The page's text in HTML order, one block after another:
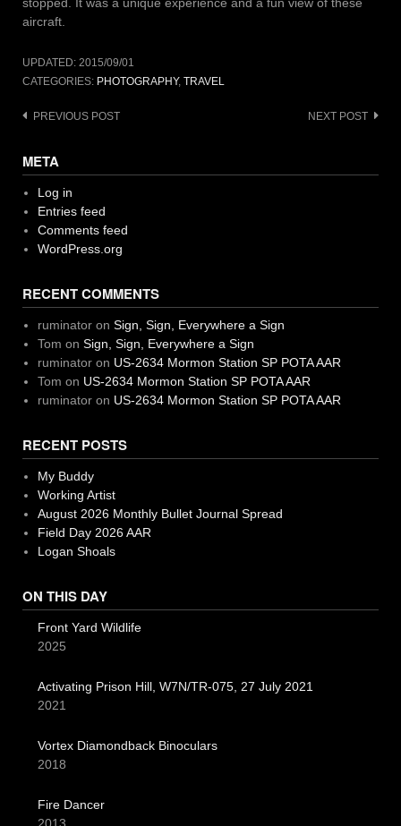
aircraft.
UPDATED: 2015/09/01
CATEGORIES: PHOTOGRAPHY, TRAVEL
Post
PREVIOUS POST NEXT POST
META
Log in
Entries feed
Comments feed
WordPress.org
RECENT COMMENTS
ruminatoron Sign, Sign, Everywhere a Sign
Tom on Sign, Sign, Everywhere a Sign
ruminatoron US-2634 Mormon Station SP POTA AAR
Tom on US-2634 Mormon Station SP POTA AAR
ruminatoron US-2634 Mormon Station SP POTA AAR
RECENT POSTS
My Buddy
Working Artist
August 2026 Monthly Bullet Journal Spread
Field Day 2026 AAR
Logan Shoals
ON THIS DAY
Front Yard Wildlife
2025
Activating Prison Hill, W7N/TR-075, 27 July 2021
2021
Vortex Diamondback Binoculars
2018
Fire Dancer